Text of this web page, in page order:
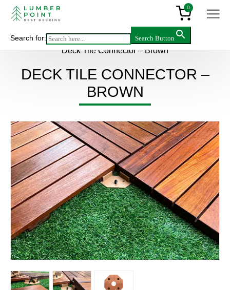
0
Search for: Search Button
Main > Products Accessories >
Deck Tile Connector – Brown
DECK TILE CONNECTOR –
BROWN